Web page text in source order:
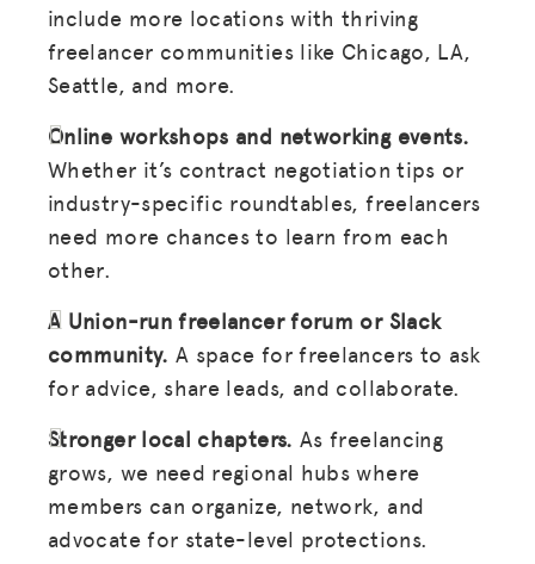
include more locations with thriving
freelancer communities like Chicago, LA,
Seattle, and more.
Online workshops and networking events.
Whether it’s contract negotiation tips or
industry-specific roundtables, freelancers
need more chances to learn from each
other.
A Union-run freelancer forum or Slack
community. A space for freelancers to ask
for advice, share leads, and collaborate.
Stronger local chapters. As freelancing
grows, we need regional hubs where
members can organize, network, and
advocate for state-level protections.